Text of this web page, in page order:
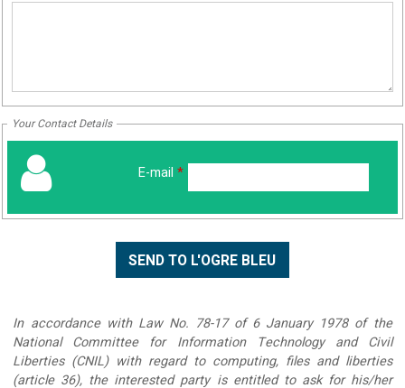
Your Contact Details
E-mail *
In accordance with Law No. 78-17 of 6 January 1978 of the
National Committee for Information Technology and Civil
Liberties (CNIL) with regard to computing, files and liberties
(article 36), the interested party is entitled to ask for his/her